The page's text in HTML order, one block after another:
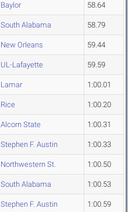
Baylor 58.64
South Alabama 58.79
New Orleans 59.44
UL-Lafayette 59.59
Lamar 1:00.01
Rice 1:00.20
Alcorn State 1:00.31
Stephen F. Austin 1:00.33
Northwestern St. 1:00.50
South Alabama 1:00.53
Stephen F. Austin 1:00.59